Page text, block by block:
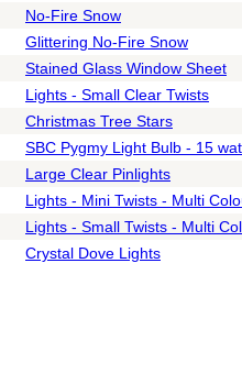
No-Fire Snow
Glittering No-Fire Snow
Stained Glass Window Sheet
Lights - Small Clear Twists
Christmas Tree Stars
SBC Pygmy Light Bulb - 15
Large Clear Pinlights
Lights - Mini Twists - Multi
Lights - Small Twists - Multi
Crystal Dove Lights